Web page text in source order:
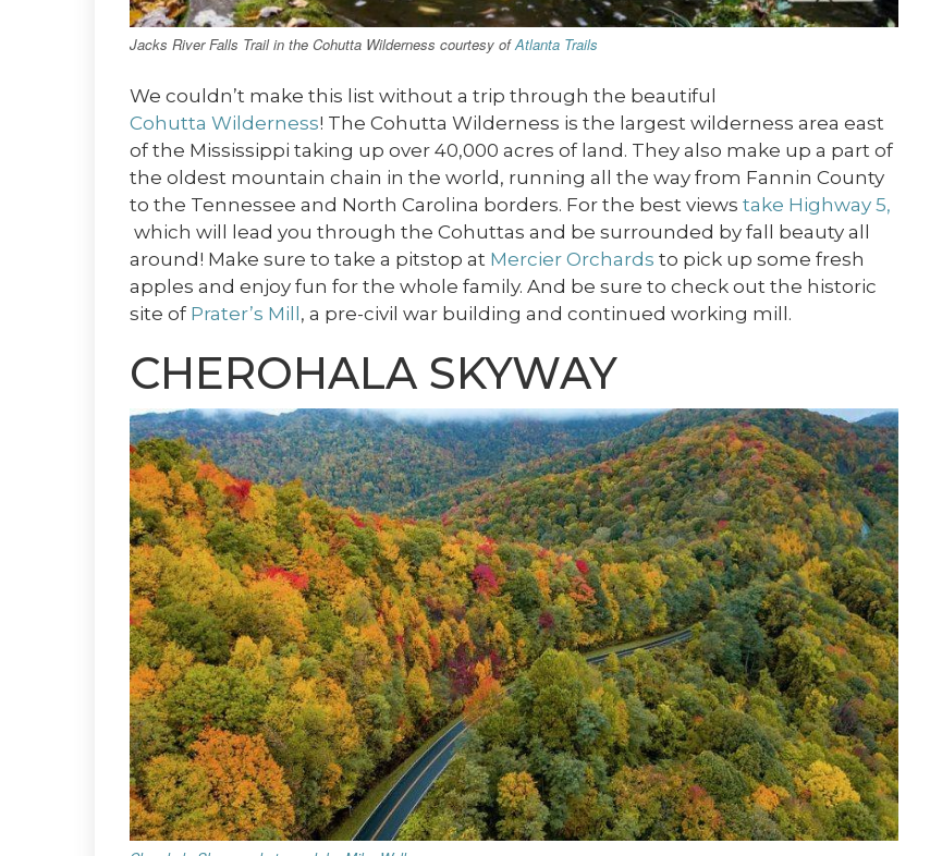
Jacks River Falls Trail in the Cohutta Wilderness courtesy ofAtlanta Trails
We couldn’t make this list without a trip through the beautiful
Cohutta Wilderness! The Cohutta Wilderness is the largest wilderness area east
of the Mississippi taking up over 40,000 acres of land. They also make up a part of
the oldest mountain chain in the world, running all the way from Fannin County
to the Tennessee and North Carolina borders. For the best views take Highway 5,
which will lead you through the Cohuttas and be surrounded by fall beauty all
around! Make sure to take a pitstop at Mercier Orchards to pick up some fresh
apples and enjoy fun for the whole family. And be sure to check out the historic
site of Prater’s Mill, a pre-civil war building and continued working mill.
CHEROHALA SKYWAY